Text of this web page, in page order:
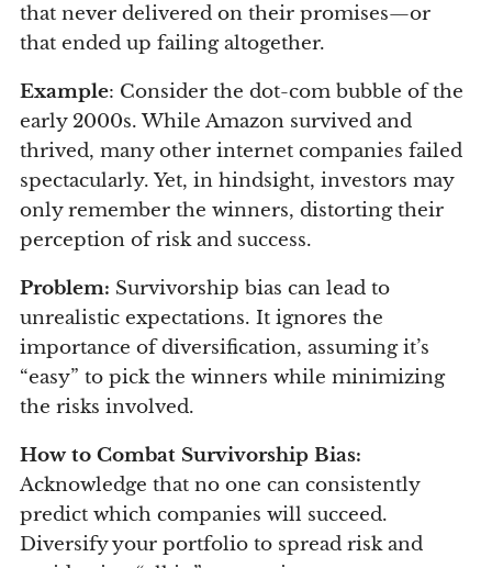
that never delivered on their promises—or
that ended up failing altogether.
Example: Consider the dot-com bubble of the
early 2000s. While Amazon survived and
thrived, many other internet companies failed
spectacularly. Yet, in hindsight, investors may
only remember the winners, distorting their
perception of risk and success.
Problem: Survivorship bias can lead to
unrealistic expectations. It ignores the
importance of diversification, assuming it’s
“easy” to pick the winners while minimizing
the risks involved.
How to Combat Survivorship Bias:
Acknowledge that no one can consistently
predict which companies will succeed.
Diversify your portfolio to spread risk and